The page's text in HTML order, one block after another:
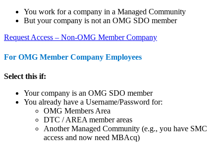
You work for a company in a Managed Community
But your company is not an OMG SDO member
Request Access – Non-OMG Member Company
For OMG Member Company Employees
Select this if:
Your company is an OMG SDO member
You already have a Username/Password for:
OMG Members Area
DTC / AREA member areas
Another Managed Community (e.g., you have SMC
access and now need MBAcq)